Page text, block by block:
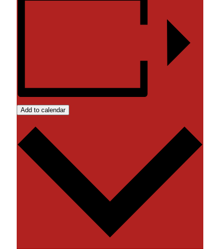
Add to calendar